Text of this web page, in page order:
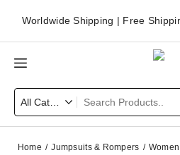
Worldwide Shipping | Free
Home Jumpsuits & Rompers